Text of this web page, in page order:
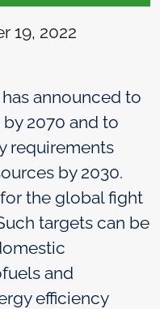
19, 2022
announced to
2070 and to
requirements
by 2030.
the global fight
targets can be
and
efficiency